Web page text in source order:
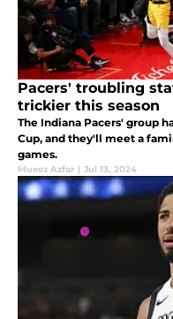
Pacers' troubling
trickier this season
The Indiana Pacers' group
Cup, and they'll meet a
games.
Mueez Azfar | Jul 13, 2024